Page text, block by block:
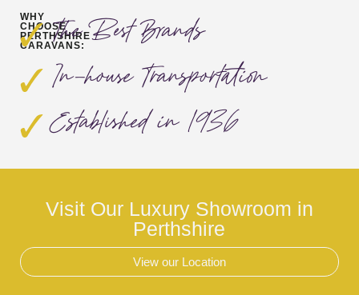
WHY
CHOOSE
PERTHSHIRE
CARAVANS:The Best Brands
In-house Transportation
Established in 1936
Visit Our Luxury Showroom in
Perthshire
View our Location